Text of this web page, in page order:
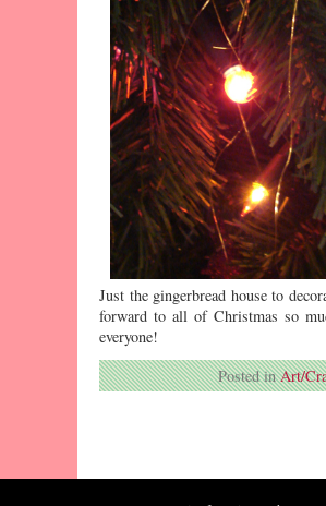
Just the gingerbread house to
forward to all of Christmas so
everyone!
Posted inArt/